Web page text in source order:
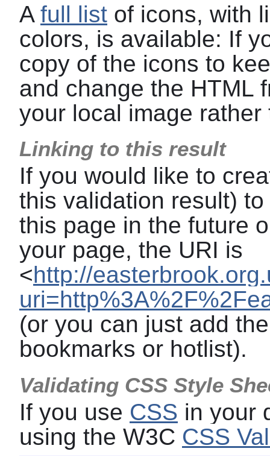
A full list of icons, with
colors, is available: If
copy of the icons to
and change the HTML
your local image
Linking to this result
If you would like to
this validation result)
this page in the future
your page, the URI is
<http://
(or you can just add
bookmarks or hotlist).
Validating CSS Style
If you use CSS in your
using the W3C CSS